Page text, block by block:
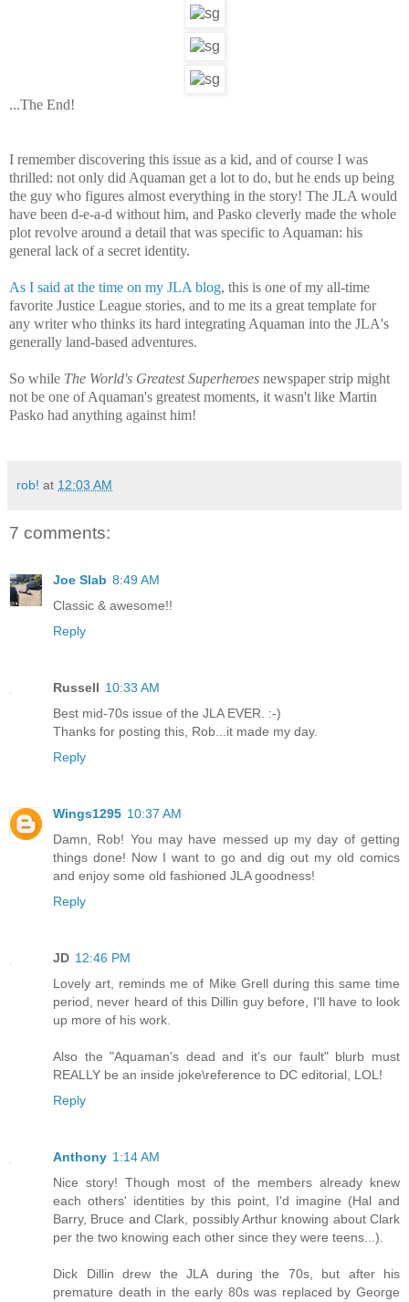
...The End!
I remember discovering this issue as a kid, and of course I was
thrilled: not only did Aquaman get a lot to do, but he ends up being
the guy who figures almost everything in the story! The JLA would
have been d-e-a-d without him, and Pasko cleverly made the whole
plot revolve around a detail that was specific to Aquaman: his
general lack of a secret identity.
As I said at the time on my JLA blog, this is one of my all-time
favorite Justice League stories, and to me its a great template for
any writer who thinks its hard integrating Aquaman into the JLA's
generally land-based adventures.
So while The World's Greatest Superheroes newspaper strip might
not be one of Aquaman's greatest moments, it wasn't like Martin
Pasko had anything against him!
rob! at 12:03 AM
7 comments:
Joe Slab 8:49 AM
Classic & awesome!!
Reply
Russell 10:33 AM
Best mid-70s issue of the JLA EVER. :-)
Thanks for posting this, Rob...it made my day.
Reply
Wings1295 10:37 AM
Damn, Rob! You may have messed up my day of getting
things done! Now I want to go and dig out my old comics
and enjoy some old fashioned JLA goodness!
Reply
JD 12:46 PM
Lovely art, reminds me of Mike Grell during this same time
period, never heard of this Dillin guy before, I'll have to look
up more of his work.
Also the "Aquaman's dead and it's our fault" blurb must
REALLY be an inside joke\reference to DC editorial, LOL!
Reply
Anthony 1:14 AM
Nice story! Though most of the members already knew
each others' identities by this point, I'd imagine (Hal and
Barry, Bruce and Clark, possibly Arthur knowing about Clark
per the two knowing each other since they were teens...).
Dick Dillin drew the JLA during the 70s, but after his
premature death in the early 80s was replaced by George